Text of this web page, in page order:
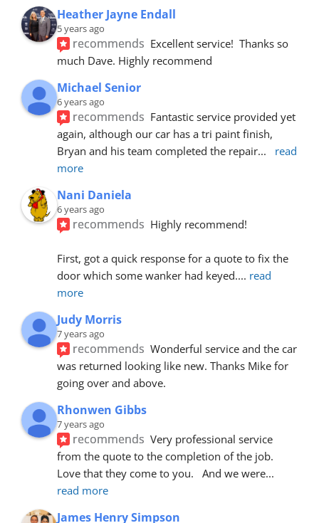
Heather Jayne Endall
5 years ago
recommends Excellent service!  Thanks so
much Dave. Highly recommend
Michael Senior
6 years ago
recommends Fantastic service provided yet
again, although our car has a tri paint finish,
Bryan and his team completed the repair...
read
more
Nani Daniela
6 years ago
recommends Highly recommend!
First, got a quick response for a quote to fix the
door which some wanker had keyed.... read
more
Judy Morris
7 years ago
recommends Wonderful service and the car
was returned looking like new. Thanks Mike for
going over and above.
Rhonwen Gibbs
7 years ago
recommends Very professional service
from the quote to the completion of the job.
Love that they come to you.   And we were
read more
James Henry Simpson